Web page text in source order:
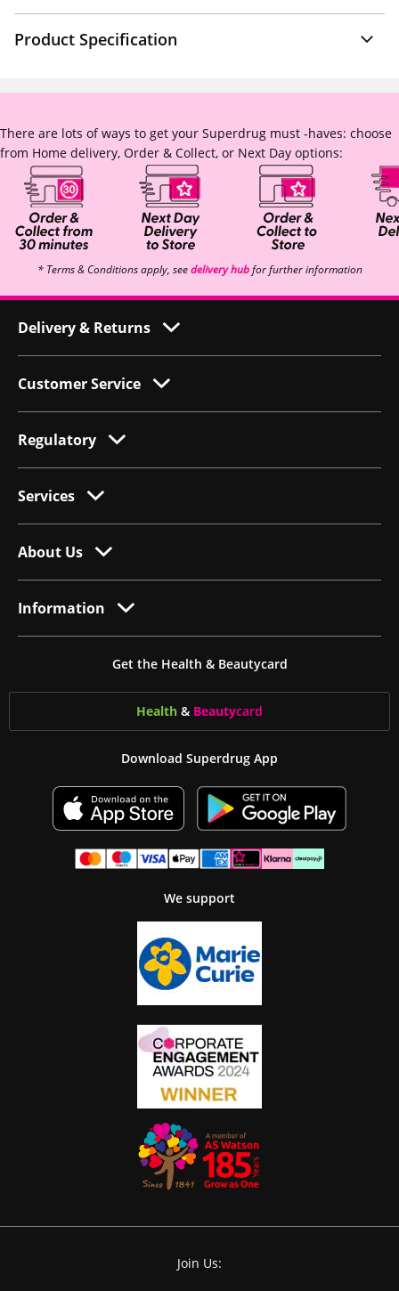
Product Specification
There are lots of ways to get your Superdrug must -haves: choose
from Home delivery, Order & Collect, or Next Day options:
* Terms & Conditions apply, seedelivery hubfor further information
Delivery & Returns
Customer Service
Regulatory
Services
About Us
Information
Get the Health & Beautycard
Health & Beautycard
Download Superdrug App
We support
Join Us: